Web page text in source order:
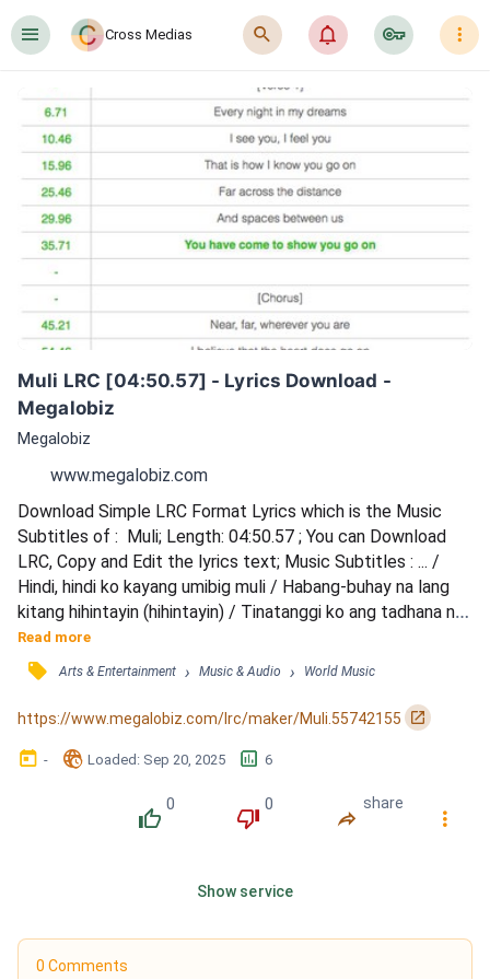
󰍜 Cross Medias 󰍉 󰂜 󰷖 󰇙
Muli LRC [04:50.57] - Lyrics Download -
Megalobiz
Megalobiz
www.megalobiz.com
Download Simple LRC Format Lyrics which is the Music
Subtitles of :  Muli; Length: 04:50.57 ; You can Download
LRC, Copy and Edit the lyrics text; Music Subtitles : ... /
Hindi, hindi ko kayang umibig muli / Habang-buhay na lang
kitang hihintayin (hihintayin) / Tinatanggi ko ang tadhana na
kailangang mawala ka / Handa ako na ulitin sa 'yo at aminin /
Na wala nang ibang makahihigit pa / Lahat silang maganda,
tila magkakamukha / Walang papantay sa 'yo, tunay
kagandahan mo / Bakit iniwan mo ako? Ma...
Read more
󰓹 Arts & Entertainment › Music & Audio › World Music
https://www.megalobiz.com/lrc/maker/Muli.55742155 󰏌
󰃶 - 󱉊 Loaded: Sep 20, 2025 󱕎 6
󰔔
0
󰔒
0
󰤲
share
󰇙
Show service
0 Comments